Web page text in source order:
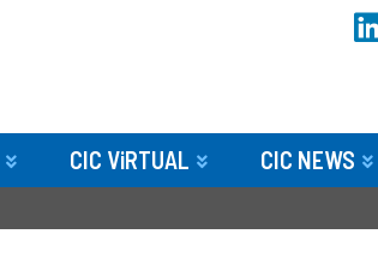
CIC ViRTUAL CIC NEWS